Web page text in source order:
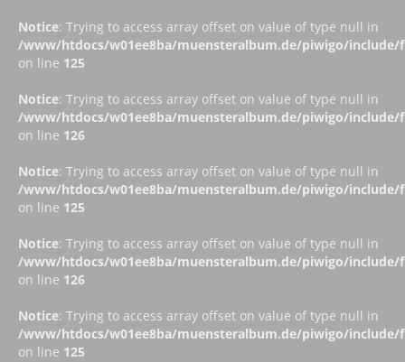
Notice: Trying to access array offset on value of type null in
/www/htdocs/w01ee8ba/muensteralbum.de/piwigo/include/
on line 125
Notice: Trying to access array offset on value of type null in
/www/htdocs/w01ee8ba/muensteralbum.de/piwigo/include/
on line 126
Notice: Trying to access array offset on value of type null in
/www/htdocs/w01ee8ba/muensteralbum.de/piwigo/include/
on line 125
Notice: Trying to access array offset on value of type null in
/www/htdocs/w01ee8ba/muensteralbum.de/piwigo/include/
on line 126
Notice: Trying to access array offset on value of type null in
/www/htdocs/w01ee8ba/muensteralbum.de/piwigo/include/
on line 125